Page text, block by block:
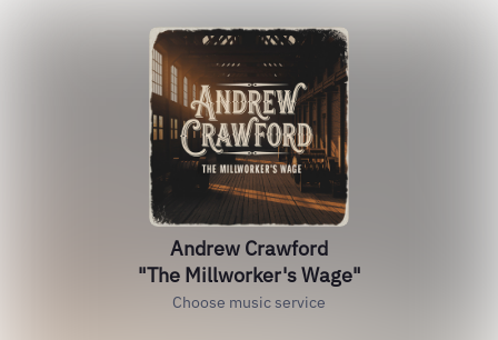
Andrew Crawford
"The Millworker's Wage"
Choose music service